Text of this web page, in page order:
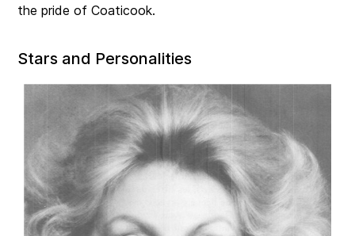
the pride of Coaticook.
Stars and Personalities